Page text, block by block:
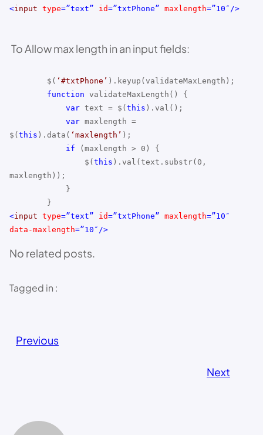
<input type=”text” id=”txtPhone” maxlength=”10″/>
To Allow max length in an input fields:
$( ‘#txtPhone’ ).keyup(validateMaxLength);
function validateMaxLength() {
var text = $( this ).val();
var maxlength =
$( this ).data( ‘maxlength’ );
if (maxlength > 0) {
$( this ).val(text.substr(0,
maxlength));
}
}
<input type=”text” id=”txtPhone” maxlength=”10″
data-maxlength=”10″/>
No related posts.
Tagged in :
Previous
Next